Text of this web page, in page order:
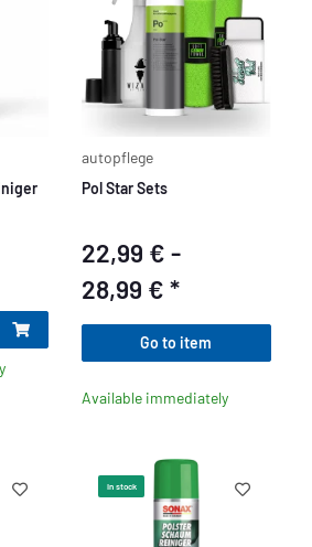
autopflege
Pol Star Sets
22,99 € -
28,99 € *
Go to item
Available immediately
In stock